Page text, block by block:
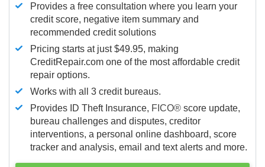
Provides a free consultation where you learn your
credit score, negative item summary and
recommended credit solutions
Pricing starts at just $49.95, making
CreditRepair.com one of the most affordable credit
repair options.
Works with all 3 credit bureaus.
Provides ID Theft Insurance, FICO® score update,
bureau challenges and disputes, creditor
interventions, a personal online dashboard, score
tracker and analysis, email and text alerts and more.